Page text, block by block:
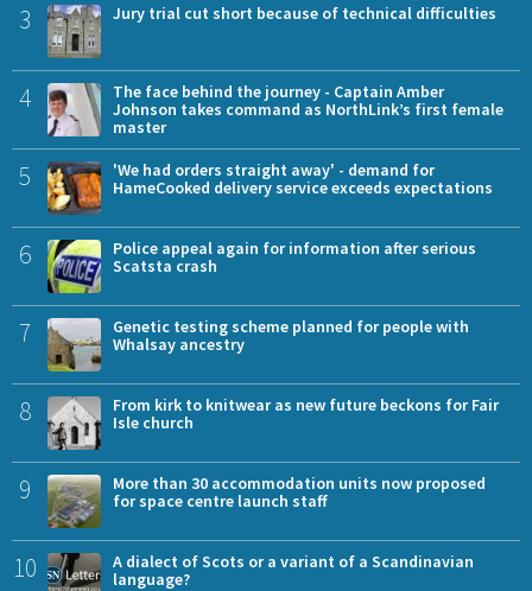
3 Jury trial cut short because of technical difficulties
4
The face behind the journey - Captain Amber
Johnson takes command as NorthLink’s first female
master
5
'We had orders straight away' - demand for
HameCooked delivery service exceeds expectations
6
Police appeal again for information after serious
Scatsta crash
7
Genetic testing scheme planned for people with
Whalsay ancestry
8
From kirk to knitwear as new future beckons for Fair
Isle church
9
More than 30 accommodation units now proposed
for space centre launch staff
10
A dialect of Scots or a variant of a Scandinavian
language?